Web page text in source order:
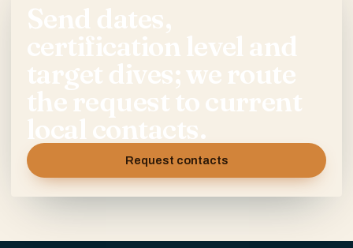
Send dates,
certification level and
target dives; we route
the request to current
local contacts.
Request contacts